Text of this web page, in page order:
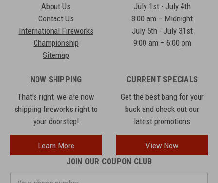
About Us
Contact Us
International Fireworks
Championship
Sitemap
July 1st - July 4th
8:00 am – Midnight
July 5th - July 31st
9:00 am – 6:00 pm
NOW SHIPPING
That's right, we are now
shipping fireworks right to
your doorstep!
Learn More
CURRENT SPECIALS
Get the best bang for your
buck and check out our
latest promotions
View Now
JOIN OUR COUPON CLUB